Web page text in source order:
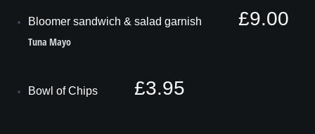
Bloomer sandwich & salad garnish £9.00
Tuna Mayo
Bowl of Chips £3.95